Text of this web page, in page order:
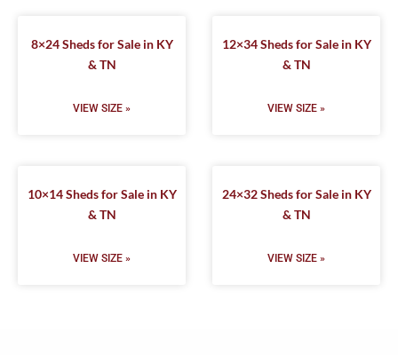
8×24 Sheds for Sale in KY
& TN
VIEW SIZE »
12×34 Sheds for Sale in KY
& TN
VIEW SIZE »
10×14 Sheds for Sale in KY
& TN
VIEW SIZE »
24×32 Sheds for Sale in KY
& TN
VIEW SIZE »